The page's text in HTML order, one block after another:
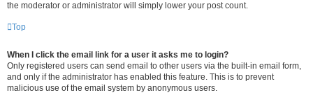
the moderator or administrator will simply lower your post count.
Top
When I click the email link for a user it asks me to login?
Only registered users can send email to other users via the built-in email form,
and only if the administrator has enabled this feature. This is to prevent
malicious use of the email system by anonymous users.